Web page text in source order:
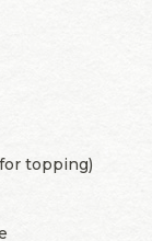
topping)